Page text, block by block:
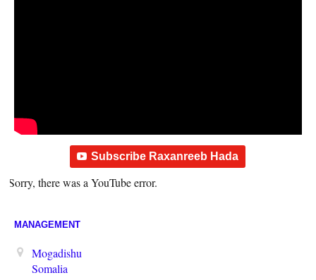
Subscribe Raxanreeb Hada
Sorry, there was a YouTube error.
MANAGEMENT
Mogadishu
Somalia